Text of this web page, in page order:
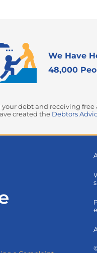
We Have
48,000
debt and receiving
created the Debtors